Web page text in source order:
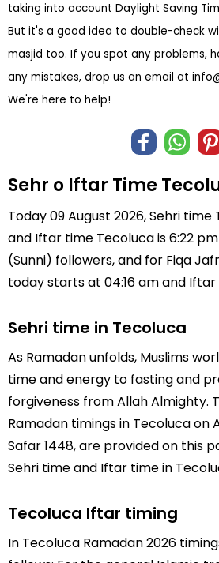
taking into account Daylight Saving
But it's a good idea to double-check
masjid too. If you spot any problems,
any mistakes, drop us an email at
We're here to help!
Sehr o Iftar Time
Today 09 August 2026, Sehri
and Iftar time Tecoluca is 6:22
(Sunni) followers, and for Fiqa
today starts at 04:16 am and Iftar
Sehri time in Tecoluca
As Ramadan unfolds, Muslims
time and energy to fasting and
forgiveness from Allah Almighty.
Ramadan timings in Tecoluca on
Safar 1448, are provided on this
Sehri time and Iftar time in
Tecoluca Iftar timing
In Tecoluca Ramadan 2026